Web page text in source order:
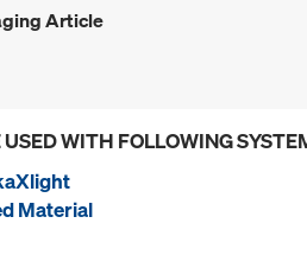
Article
USED WITH FOLLOWING
Material